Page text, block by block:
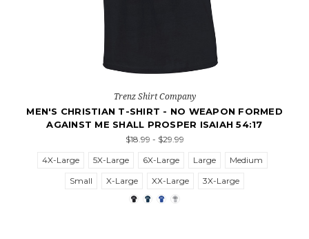
Trenz Shirt Company
MEN'S CHRISTIAN T-SHIRT - NO WEAPON FORMED
AGAINST ME SHALL PROSPER ISAIAH 54:17
$18.99 - $29.99
4X-Large
5X-Large 6X-Large Large
Medium
Small
X-Large XX-Large 3X-Large